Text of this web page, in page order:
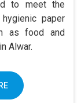
to meet the
paper
as food and
Alwar.